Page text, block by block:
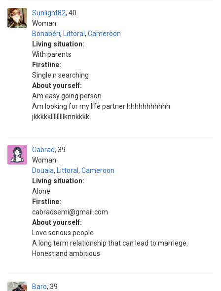
Sunlight82
Woman
40
Bonabéri, Littoral , Cameroon
Living situation:
With parents
Firstline:
Single n searching
About yourself:
Am easy going person
Am looking for my life partner hhhhhhhhhhh
jkkkkklllllllllknnkkkk
Cabrad
Woman
39
Douala, Littoral , Cameroon
Living situation:
Alone
Firstline:
cabradsemi@gmail.com
About yourself:
Love serious people
A long term relationship that can lead to marriege.
Honest and ambitious
Baro 39